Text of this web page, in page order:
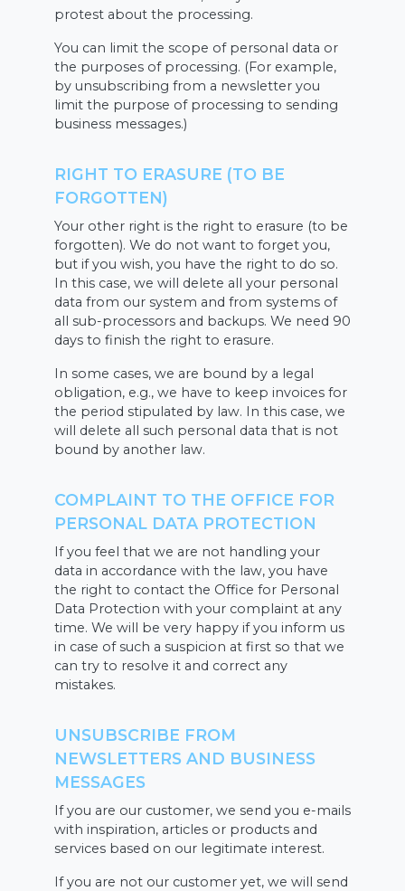
protest about the processing.
You can limit the scope of personal data or
the purposes of processing. (For example,
by unsubscribing from a newsletter you
limit the purpose of processing to sending
business messages.)
RIGHT TO ERASURE (TO BE
FORGOTTEN)
Your other right is the right to erasure (to be
forgotten). We do not want to forget you,
but if you wish, you have the right to do so.
In this case, we will delete all your personal
data from our system and from systems of
all sub-processors and backups. We need 90
days to finish the right to erasure.
In some cases, we are bound by a legal
obligation, e.g., we have to keep invoices for
the period stipulated by law. In this case, we
will delete all such personal data that is not
bound by another law.
COMPLAINT TO THE OFFICE FOR
PERSONAL DATA PROTECTION
If you feel that we are not handling your
data in accordance with the law, you have
the right to contact the Office for Personal
Data Protection with your complaint at any
time. We will be very happy if you inform us
in case of such a suspicion at first so that we
can try to resolve it and correct any
mistakes.
UNSUBSCRIBE FROM
NEWSLETTERS AND BUSINESS
MESSAGES
If you are our customer, we send you e-mails
with inspiration, articles or products and
services based on our legitimate interest.
If you are not our customer yet, we will send